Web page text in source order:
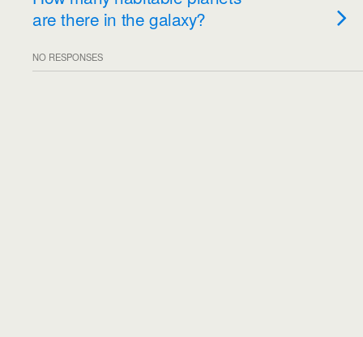
are there in the galaxy?
NO RESPONSES